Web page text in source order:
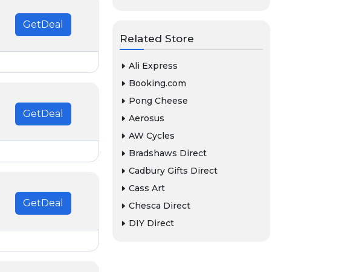
GetDeal
GetDeal
GetDeal
Related Store
Ali Express
Booking.com
Pong Cheese
Aerosus
AW Cycles
Bradshaws Direct
Cadbury Gifts Direct
Cass Art
Chesca Direct
DIY Direct